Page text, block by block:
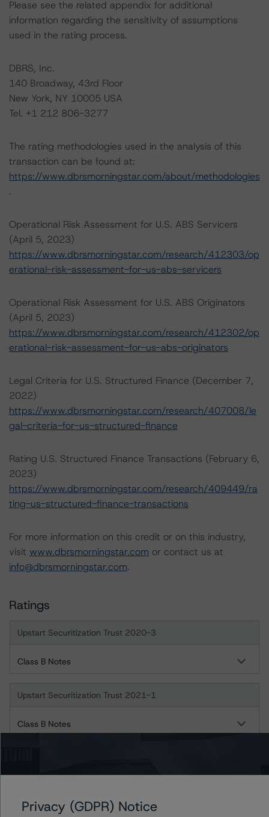
Please see the related appendix for additional
information regarding the sensitivity of assumptions
used in the rating process.
DBRS, Inc.
140 Broadway, 43rd Floor
New York, NY 10005 USA
Tel. +1 212 806-3277
The rating methodologies used in the analysis of this
transaction can be found at:
https://www.dbrsmorningstar.com/about/methodologies
.
Operational Risk Assessment for U.S. ABS Servicers
(April 5, 2023)
https://www.dbrsmorningstar.com/research/412303/op
erational-risk-assessment-for-us-abs-servicers
Operational Risk Assessment for U.S. ABS Originators
(April 5, 2023)
https://www.dbrsmorningstar.com/research/412302/op
erational-risk-assessment-for-us-abs-originators
Legal Criteria for U.S. Structured Finance (December 7,
2022)
https://www.dbrsmorningstar.com/research/407008/le
gal-criteria-for-us-structured-finance
Rating U.S. Structured Finance Transactions (February 6,
2023)
https://www.dbrsmorningstar.com/research/409449/ra
ting-us-structured-finance-transactions
For more information on this credit or on this industry,
visit www.dbrsmorningstar.com or contact us at
info@dbrsmorningstar.com.
Ratings
Upstart Securitization Trust 2020-3
Class B Notes
Upstart Securitization Trust 2021-1
Class B Notes
Privacy (GDPR) Notice